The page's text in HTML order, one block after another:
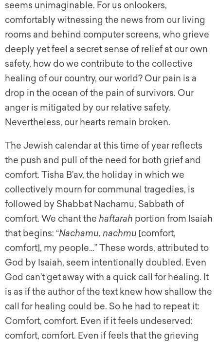
seems unimaginable. For us onlookers,
comfortably witnessing the news from our living
rooms and behind computer screens, who grieve
deeply yet feel a secret sense of relief at our own
safety, how do we contribute to the collective
healing of our country, our world? Our pain is a
drop in the ocean of the pain of survivors. Our
anger is mitigated by our relative safety.
Nevertheless, our hearts remain broken.
The Jewish calendar at this time of year reflects
the push and pull of the need for both grief and
comfort. Tisha B’av, the holiday in which we
collectively mourn for communal tragedies, is
followed by Shabbat Nachamu, Sabbath of
comfort. We chant the haftarah portion from Isaiah
that begins: “Nachamu, nachmu [comfort,
comfort], my people…” These words, attributed to
God by Isaiah, seem intentionally doubled. Even
God can’t getaway with a quick call for healing. It
is as if the author of the text knew how shallow the
call for healing could be. So he had to repeat it:
Comfort, comfort. Even if it feels undeserved:
comfort, comfort. Even if feels that the grieving